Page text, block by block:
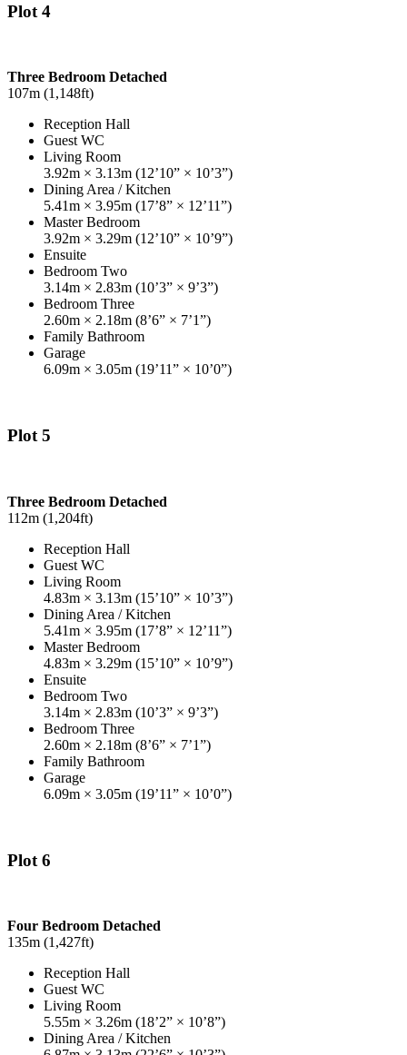
Plot 4
Three Bedroom Detached
107m (1,148ft)
Reception Hall
Guest WC
Living Room
3.92m × 3.13m (12’10” × 10’3”)
Dining Area / Kitchen
5.41m × 3.95m (17’8” × 12’11”)
Master Bedroom
3.92m × 3.29m (12’10” × 10’9”)
Ensuite
Bedroom Two
3.14m × 2.83m (10’3” × 9’3”)
Bedroom Three
2.60m × 2.18m (8’6” × 7’1”)
Family Bathroom
Garage
6.09m × 3.05m (19’11” × 10’0”)
Plot 5
Three Bedroom Detached
112m (1,204ft)
Reception Hall
Guest WC
Living Room
4.83m × 3.13m (15’10” × 10’3”)
Dining Area / Kitchen
5.41m × 3.95m (17’8” × 12’11”)
Master Bedroom
4.83m × 3.29m (15’10” × 10’9”)
Ensuite
Bedroom Two
3.14m × 2.83m (10’3” × 9’3”)
Bedroom Three
2.60m × 2.18m (8’6” × 7’1”)
Family Bathroom
Garage
6.09m × 3.05m (19’11” × 10’0”)
Plot 6
Four Bedroom Detached
135m (1,427ft)
Reception Hall
Guest WC
Living Room
5.55m × 3.26m (18’2” × 10’8”)
Dining Area / Kitchen